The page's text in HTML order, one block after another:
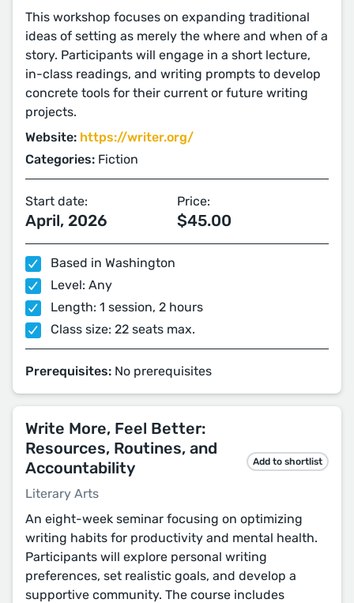
This workshop focuses on expanding traditional
ideas of setting as merely the where and when of a
story. Participants will engage in a short lecture,
in-class readings, and writing prompts to develop
concrete tools for their current or future writing
projects.
Website: https://writer.org/
Categories: Fiction
Start date:
April, 2026
Price:
$45.00
Based in Washington
Level: Any
Length: 1 session, 2 hours
Class size: 22 seats max.
Prerequisites: No prerequisites
Write More, Feel Better:
Resources, Routines, and
Accountability
Literary Arts
Add to shortlist
An eight-week seminar focusing on optimizing
writing habits for productivity and mental health.
Participants will explore personal writing
preferences, set realistic goals, and develop a
supportive community. The course includes